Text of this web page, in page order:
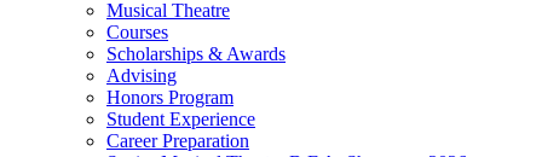
Musical Theatre
Courses
Scholarships & Awards
Advising
Honors Program
Student Experience
Career Preparation